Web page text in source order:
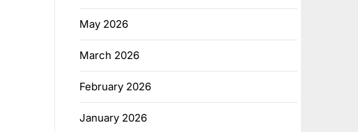
May 2026
March 2026
February 2026
January 2026